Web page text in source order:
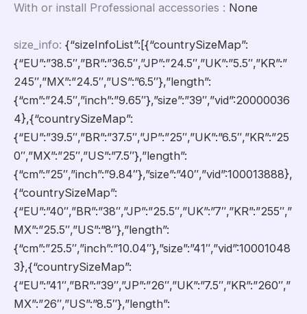
With or install Professional accessories : None
size_info: {“sizeInfoList”:[{“countrySizeMap”:
{“EU”:”38.5″,”BR”:”36.5″,”JP”:”24.5″,”UK”:”5.5″,”KR”:”
245″,”MX”:”24.5″,”US”:”6.5″},”length”:
{“cm”:”24.5″,”inch”:”9.65″},”size”:”39″,”vid”:20000036
4},{“countrySizeMap”:
{“EU”:”39.5″,”BR”:”37.5″,”JP”:”25″,”UK”:”6.5″,”KR”:”25
0″,”MX”:”25″,”US”:”7.5″},”length”:
{“cm”:”25″,”inch”:”9.84″},”size”:”40″,”vid”:100013888},
{“countrySizeMap”:
{“EU”:”40″,”BR”:”38″,”JP”:”25.5″,”UK”:”7″,”KR”:”255″,”
MX”:”25.5″,”US”:”8″},”length”:
{“cm”:”25.5″,”inch”:”10.04″},”size”:”41″,”vid”:10001048
3},{“countrySizeMap”:
{“EU”:”41″,”BR”:”39″,”JP”:”26″,”UK”:”7.5″,”KR”:”260″,”
MX”:”26″,”US”:”8.5″},”length”: